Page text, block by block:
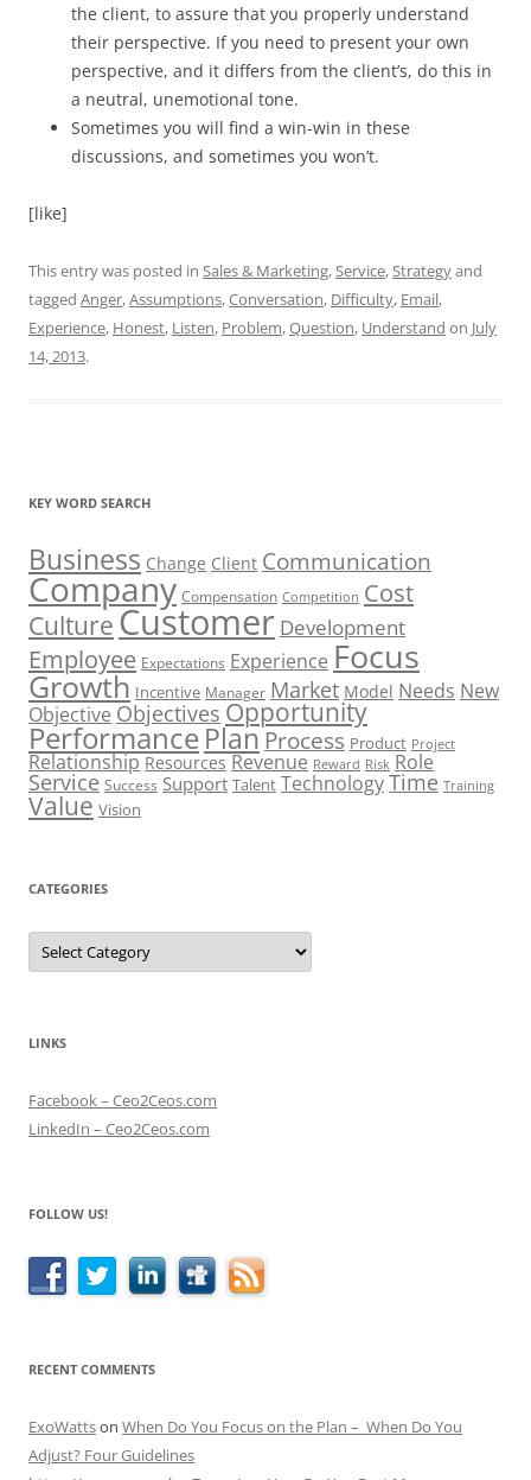
the client, to assure that you properly understand
their perspective. If you need to present your own
perspective, and it differs from the client’s, do this in
a neutral, unemotional tone.
Sometimes you will find a win-win in these
discussions, and sometimes you won’t.
[like]
This entry was posted in Sales & Marketing,Service,Strategyand
tagged Anger,Assumptions,Conversation, Difficulty, Email,
Experience, Honest, Listen, Problem,Question, Understand on July
14, 2013.
KEY WORD SEARCH
Business Change Client Communication
Company Compensation Competition Cost
CultureCustomer Development
Employee Expectations Experience Focus
Growth Incentive Manager Market Model Needs New
Objective Objectives Opportunity
PerformancePlan Process Product Project
Relationship Resources Revenue Reward Risk Role
Service Success Support Talent TechnologyTime Training
Value Vision
CATEGORIES
Categories
LINKS
Facebook – Ceo2Ceos.com
LinkedIn – Ceo2Ceos.com
FOLLOW US!
RECENT COMMENTS
ExoWattson When Do You Focus on the Plan – When Do You
Adjust? Four Guidelines